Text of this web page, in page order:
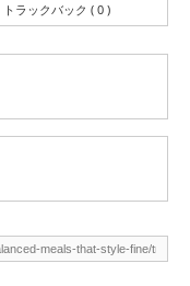
トラックバック ( 0 )